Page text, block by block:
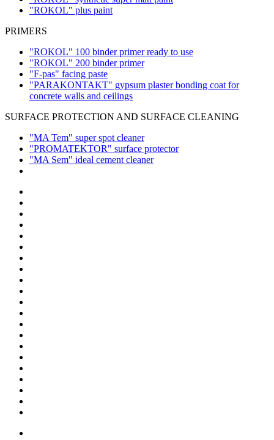
"ROKOL" plus paint
PRIMERS
"ROKOL" 100 binder primer ready to use
"ROKOL" 200 binder primer
"F-pas" facing paste
"PARAKONTAKT" gypsum plaster bonding coat for
concrete walls and ceilings
SURFACE PROTECTION AND SURFACE CLEANING
"MA Tem" super spot cleaner
"PROMATEKTOR" surface protector
"MA Sem" ideal cement cleaner